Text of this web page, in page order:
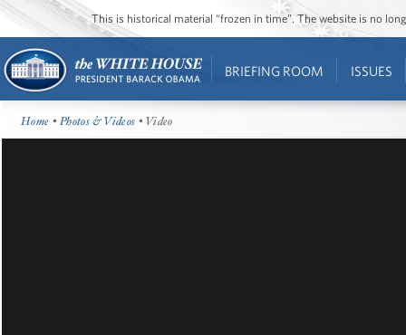
This is historical material “frozen in time”. The website is no
BRIEFING ROOM ISSUES
Home •Photos & Videos • Video